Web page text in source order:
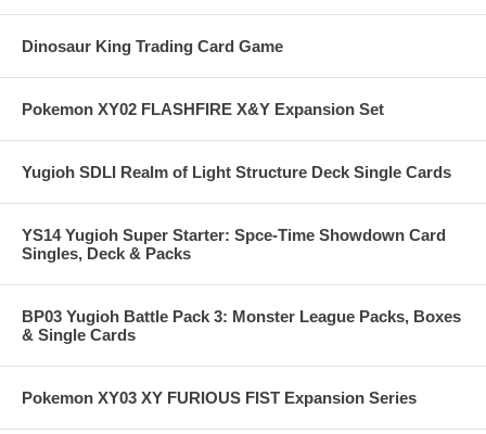
Dinosaur King Trading Card Game
Pokemon XY02 FLASHFIRE X&Y Expansion Set
Yugioh SDLI Realm of Light Structure Deck Single Cards
YS14 Yugioh Super Starter: Spce-Time Showdown Card
Singles, Deck & Packs
BP03 Yugioh Battle Pack 3: Monster League Packs, Boxes
& Single Cards
Pokemon XY03 XY FURIOUS FIST Expansion Series